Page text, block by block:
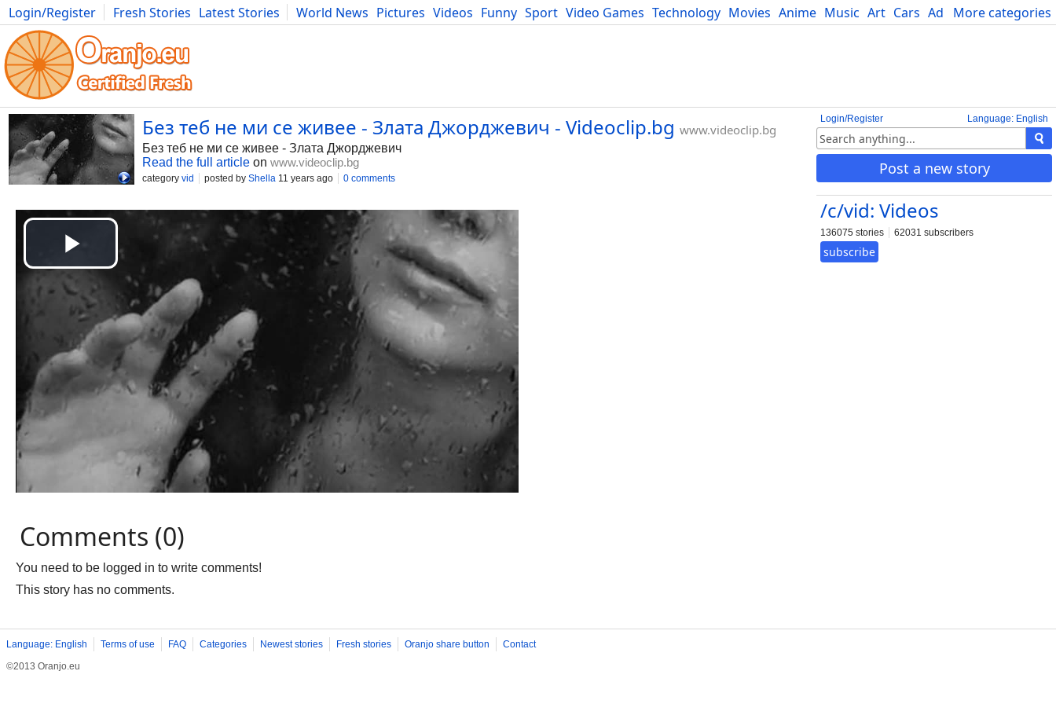
More categories
Login/Register Fresh Stories Latest Stories World News Pictures Videos Funny Sport Video Games Technology Movies Anime Music Art Cars Advice Science
Photography Comics Bulgaria Fitness Food Literature Developers Blog
Language: English
Login/Register
Post a new story
/c/vid: Videos
136075 stories 62031 subscribers
subscribe
Без теб не ми се живее - Злата Джорджевич - Videoclip.bg www.videoclip.bg
Без теб не ми се живее - Злата Джорджевич
Read the full article on www.videoclip.bg
category vid posted by Shella 11 years ago 0 comments
Comments (0)
You need to be logged in to write comments!
This story has no comments.
Language: English Terms of use FAQ Categories Newest stories Fresh stories Oranjo share button
Contact
©2013 Oranjo.eu